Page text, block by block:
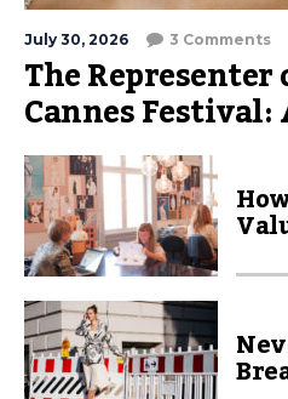
July 30, 2026 3 Comments
The Representer
Cannes